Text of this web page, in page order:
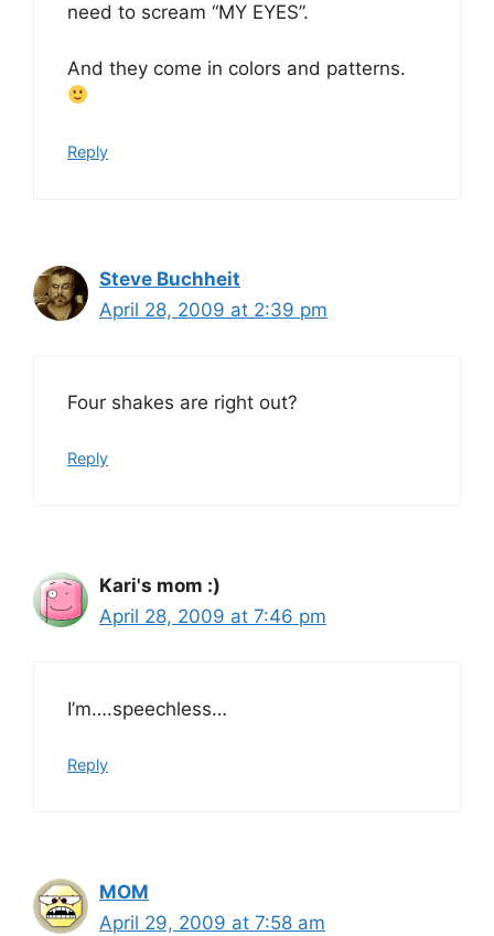
need to scream “MY EYES”.
And they come in colors and patterns.
Reply
Steve Buchheit
April 28, 2009 at 2:39 pm
Four shakes are right out?
Reply
Kari's mom :)
April 28, 2009 at 7:46 pm
I’m….speechless…
Reply
MOM
April 29, 2009 at 7:58 am